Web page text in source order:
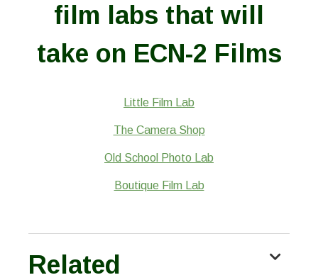
film labs that will
take on ECN-2 Films
Little Film Lab
The Camera Shop
Old School Photo Lab
Boutique Film Lab
Related